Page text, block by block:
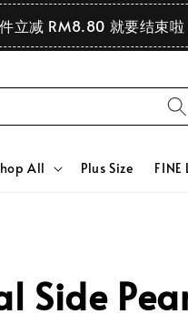
立减 RM8.80 就要结束
All Plus Size FINE
Side